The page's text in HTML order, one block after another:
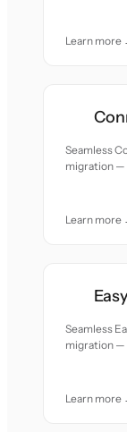
Learn more
Seamless
migration —
Learn more
Seamless
migration —
Learn more